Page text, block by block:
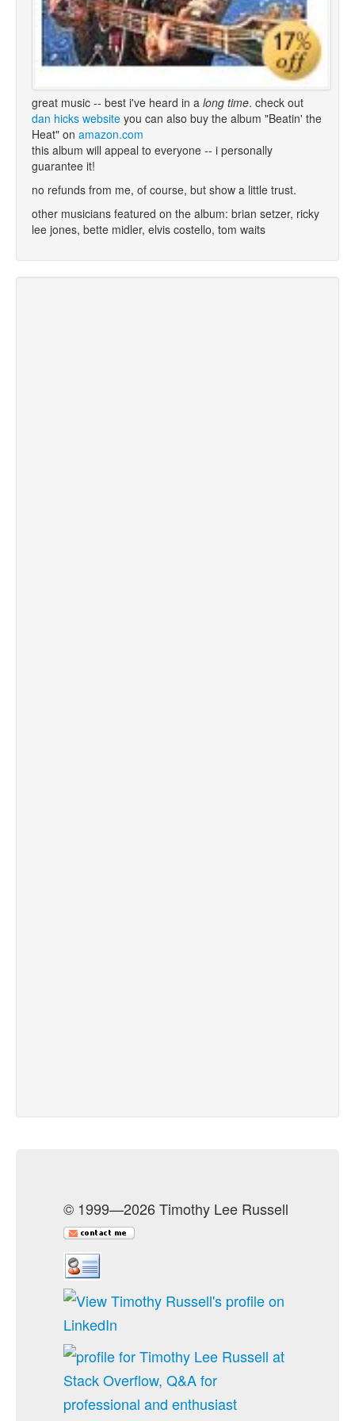
great music -- best i've heard in a long time. check out
dan hicks website you can also buy the album "Beatin' the
Heat" on amazon.com
this album will appeal to everyone -- i personally
guarantee it!
no refunds from me, of course, but show a little trust.
other musicians featured on the album: brian setzer, ricky
lee jones, bette midler, elvis costello, tom waits
© 1999—2026 Timothy Lee Russell